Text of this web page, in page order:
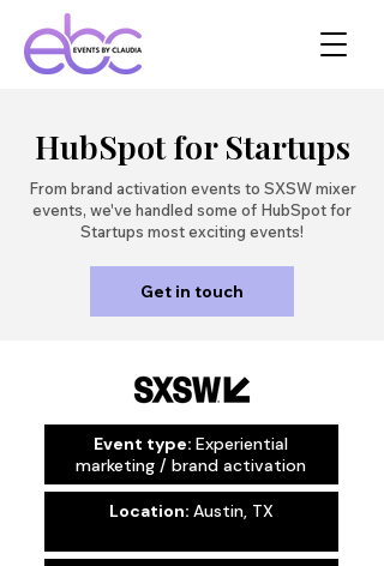
HubSpot for Startups
From brand activation events to SXSW mixer
events, we've handled some of HubSpot for
Startups most exciting events!
Get in touch
Event type: Experiential
marketing / brand activation
Location: Austin, TX